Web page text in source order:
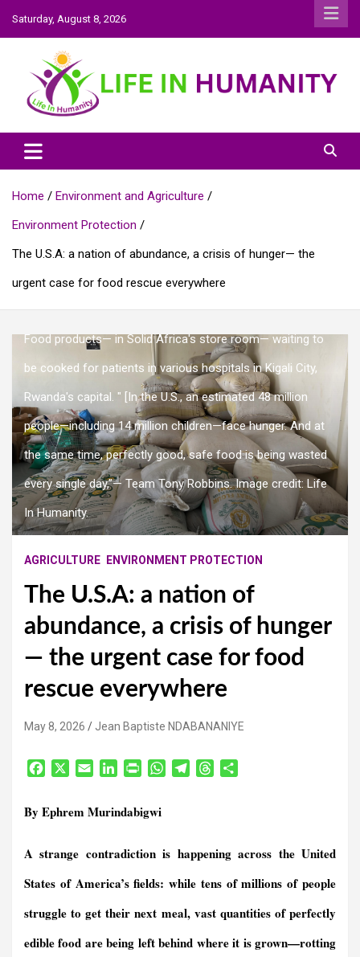
Skip
to
content
Saturday, August 8, 2026
Life In Humanity
Home
Environment and Agriculture
Environment Protection
The U.S.A: a nation of abundance, a crisis of hunger— the
urgent case for food rescue everywhere
Food products— in Solid Africa's store room— waiting to
be cooked for patients in various hospitals in Kigali City,
Rwanda's capital. " [In the U.S., an estimated 48 million
people—including 14 million children—face hunger. And at
the same time, perfectly good, safe food is being wasted
every single day,”— Team Tony Robbins. Image credit: Life
In Humanity.
AGRICULTURE ENVIRONMENT PROTECTION
The U.S.A: a nation of
abundance, a crisis of hunger
— the urgent case for food
rescue everywhere
May 8, 2026 Jean Baptiste NDABANANIYE
e
o
k
i
k
d
n
n
F
i
e
d
W
A
p
r
m
d
By Ephrem Murindabigwi
A strange contradiction is happening across the United
States of America’s fields: while tens of millions of people
struggle to get their next meal, vast quantities of perfectly
edible food are being left behind where it is grown—rotting